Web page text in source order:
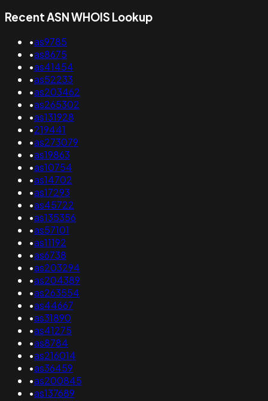
Recent ASN WHOIS Lookup
•as9785
•as8675
•as41454
•as52233
•as203462
•as265302
•as131928
•219441
•as273079
•as19863
•as10754
•as14702
•as17293
•as45722
•as135356
•as57101
•as11192
•as6738
•as203294
•as204389
•as263554
•as44667
•as31890
•as41275
•as8784
•as216014
•as36459
•as200845
•as137689